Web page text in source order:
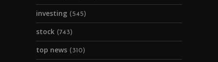
investing (545)
stock (743)
top news (310)